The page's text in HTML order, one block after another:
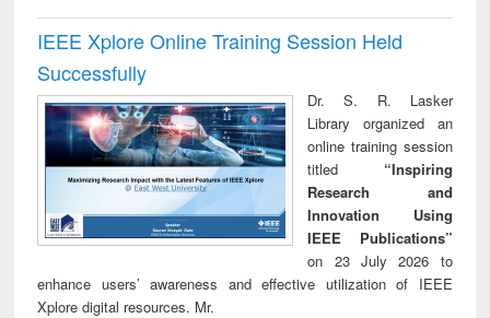
IEEE Xplore Online Training Session Held
Successfully
Dr. S. R. Lasker
Library organized an
online training session
titled “Inspiring
Research and
Innovation Using
IEEE Publications”
on 23 July 2026 to
enhance users’ awareness and effective utilization of IEEE
Xplore digital resources. Mr.